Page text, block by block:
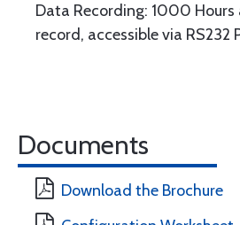
Data Recording: 1000 Hours
record, accessible via RS232
Documents
Download the Brochure